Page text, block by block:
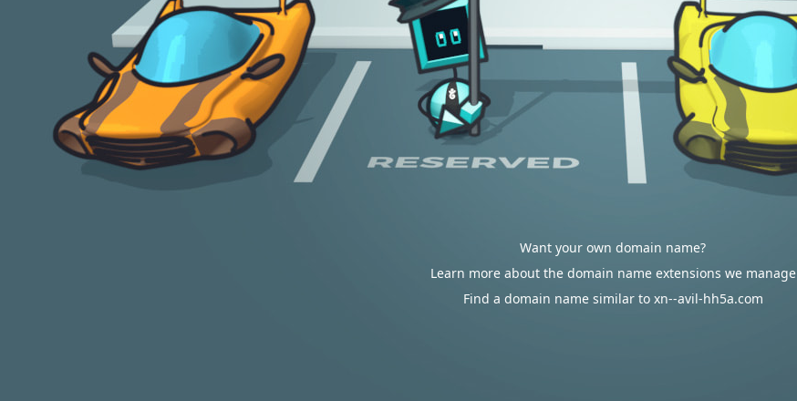
Want your own domain name?
Learn more about the domain name extensions we manage
Find a domain name similar to xn--avil-hh5a.com